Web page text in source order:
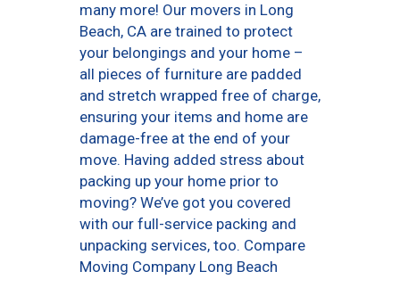
many more! Our movers in Long
Beach, CA are trained to protect
your belongings and your home –
all pieces of furniture are padded
and stretch wrapped free of charge,
ensuring your items and home are
damage-free at the end of your
move. Having added stress about
packing up your home prior to
moving? We’ve got you covered
with our full-service packing and
unpacking services, too. Compare
Moving Company Long Beach